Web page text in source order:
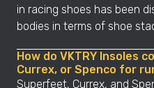
in racing shoes has been
bodies in terms of shoe
How do VKTRY Insoles
Currex, or Spenco for
Superfeet, Currex, and